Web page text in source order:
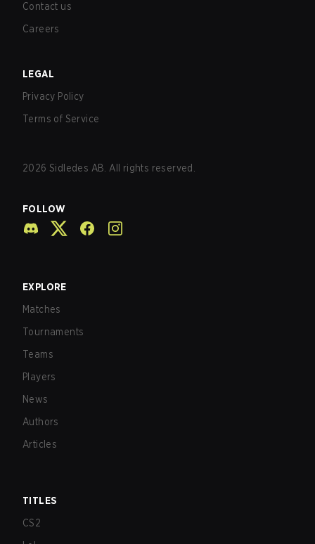
Contact us
Careers
LEGAL
Privacy Policy
Terms of Service
2026 Sidledes AB. All rights reserved.
FOLLOW
EXPLORE
Matches
Tournaments
Teams
Players
News
Authors
Articles
TITLES
CS2